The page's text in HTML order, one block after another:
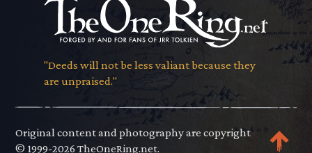
"Deeds will not be less valiant because they
are unpraised."
Original content and photography are copyright
© 1999-2026 TheOneRing.net.